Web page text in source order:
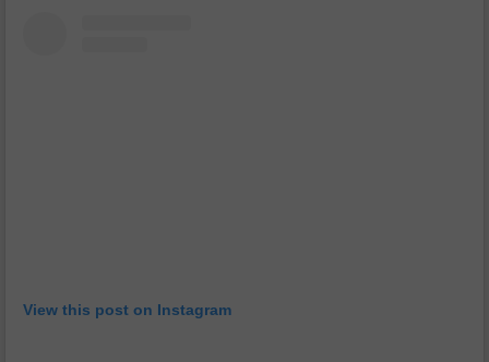
View this post on Instagram